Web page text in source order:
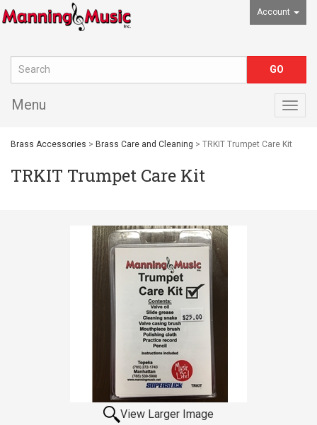
Account
Menu
Brass Accessories > Brass Care and Cleaning > TRKIT Trumpet Care Kit
TRKIT Trumpet Care Kit
View Larger Image